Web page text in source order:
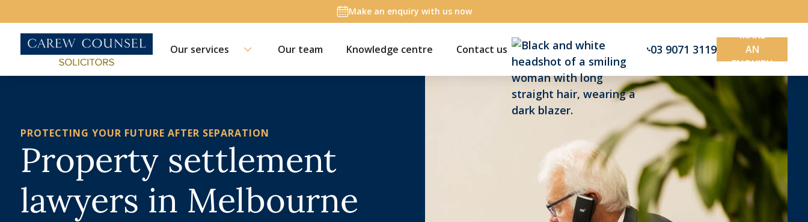
Make an enquiry with us now
Our services Our team Knowledge centre Contact us 03 9071 3119
MAKE
AN
ENQUIRY
PROTECTING YOUR FUTURE AFTER SEPARATION
Property settlement
lawyers in Melbourne